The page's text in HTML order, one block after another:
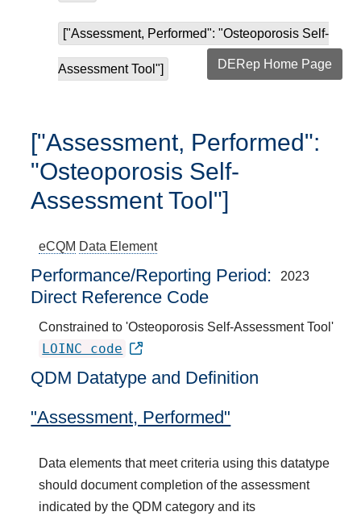
["Assessment, Performed": "Osteoporosis Self-
Assessment Tool"] DERep Home Page
["Assessment, Performed":
"Osteoporosis Self-
Assessment Tool"]
eCQM Data Element
Performance/Reporting Period 2023
Direct Reference Code
Constrained to 'Osteoporosis Self-Assessment Tool'
LOINC code
QDM Datatype and Definition
"Assessment, Performed"
Data elements that meet criteria using this datatype
should document completion of the assessment
indicated by the QDM category and its